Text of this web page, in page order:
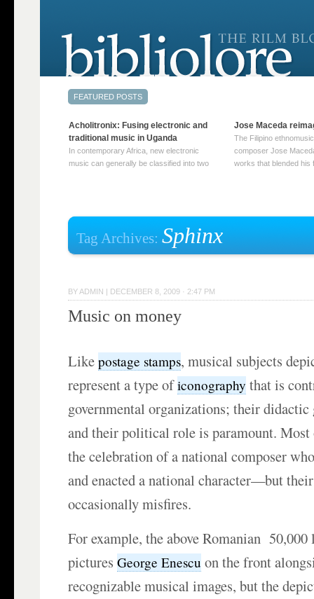
Tag Archives:Sphinx
BY ADMIN | DECEMBER 8, 2009 · 2:47 PM
Music on money
Likepostage stamps, musical subjects
represent a type oficonography that is
governmental organizations; their
and their political role is paramount. Most
the celebration of a national composer
and enacted a national character—but
occasionally misfires.
For example, the above Romanian 50,000
picturesGeorge Enescu on the front
recognizable musical images, but the
Acholitronix: Fusing electronic and
traditional music in Uganda
In contemporary Africa, new electronic
music can generally be classified into two
traditional music into … Continue reading
Jose Maceda
The Filipino
composer Jose
works that blended his